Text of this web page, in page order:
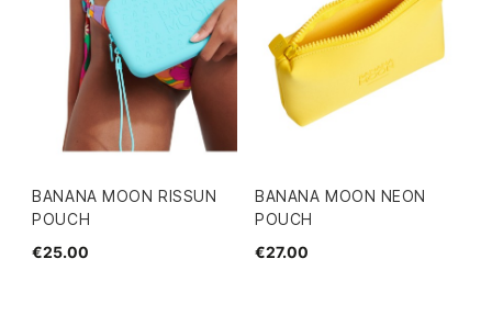
BANANA MOON RISSUN
POUCH
€25.00
BANANA MOON NEON
POUCH
€27.00